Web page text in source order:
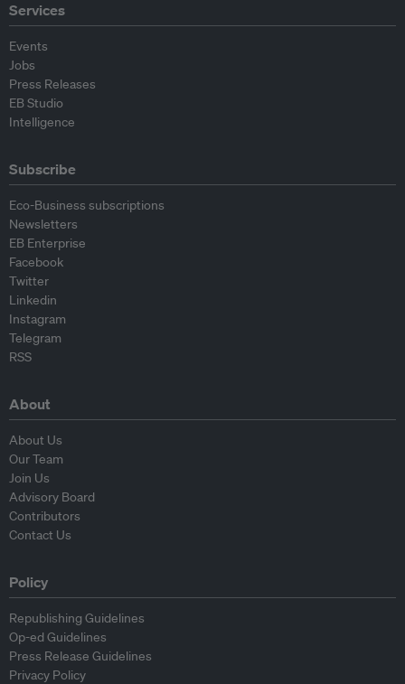
Services
Events
Jobs
Press Releases
EB Studio
Intelligence
Subscribe
Eco-Business subscriptions
Newsletters
EB Enterprise
Facebook
Twitter
Linkedin
Instagram
Telegram
RSS
About
About Us
Our Team
Join Us
Advisory Board
Contributors
Contact Us
Policy
Republishing Guidelines
Op-ed Guidelines
Press Release Guidelines
Privacy Policy